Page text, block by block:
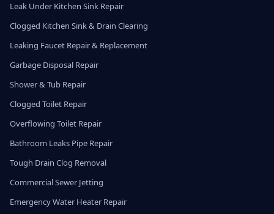
Leak Under Kitchen Sink Repair
Clogged Kitchen Sink & Drain Clearing
Leaking Faucet Repair & Replacement
Garbage Disposal Repair
Shower & Tub Repair
Clogged Toilet Repair
Overflowing Toilet Repair
Bathroom Leaks Pipe Repair
Tough Drain Clog Removal
Commercial Sewer Jetting
Emergency Water Heater Repair